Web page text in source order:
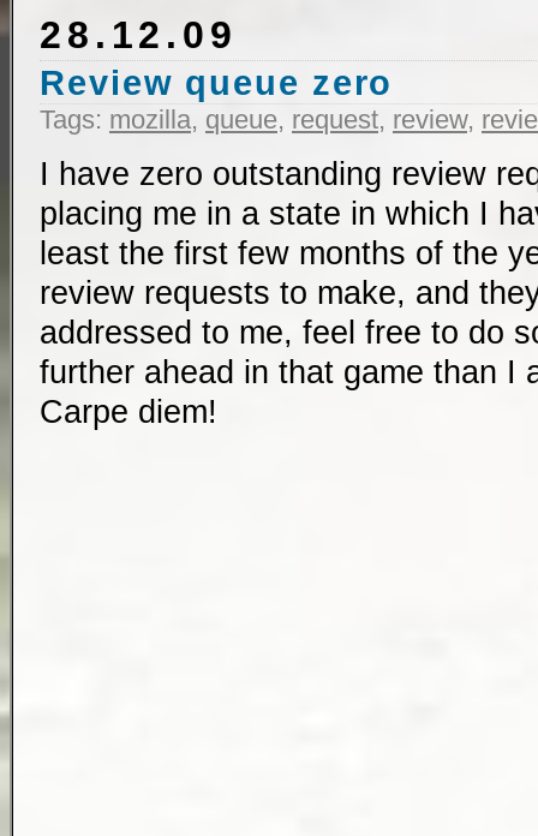
28.12.09
Review queue zero
Tags: mozilla, queue, request, review,
I have zero outstanding review
placing me in a state in which I
least the first few months of the
review requests to make, and
addressed to me, feel free to do
further ahead in that game than
Carpe diem!